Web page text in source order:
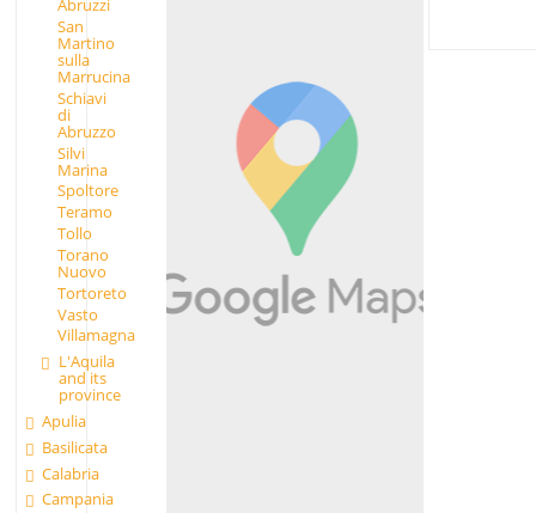
Abruzzi
San
Martino
sulla
Marrucina
Schiavi
di
Abruzzo
Silvi
Marina
Spoltore
Teramo
Tollo
Torano
Nuovo
Tortoreto
Vasto
Villamagna
L'Aquila
and its
province
Apulia
Basilicata
Calabria
Campania